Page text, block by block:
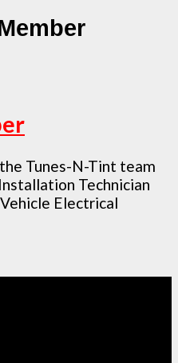
Tunes-N-Tint team
Technician
Electrical